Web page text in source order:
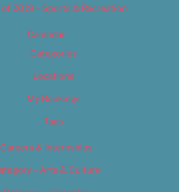
of 2019 – Sports & Recreation
Calendar
Categories
Locations
My Bookings
Tags
Careers & Internships
– Arts & Culture